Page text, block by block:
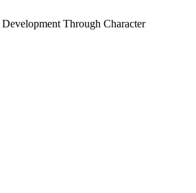
Through Character